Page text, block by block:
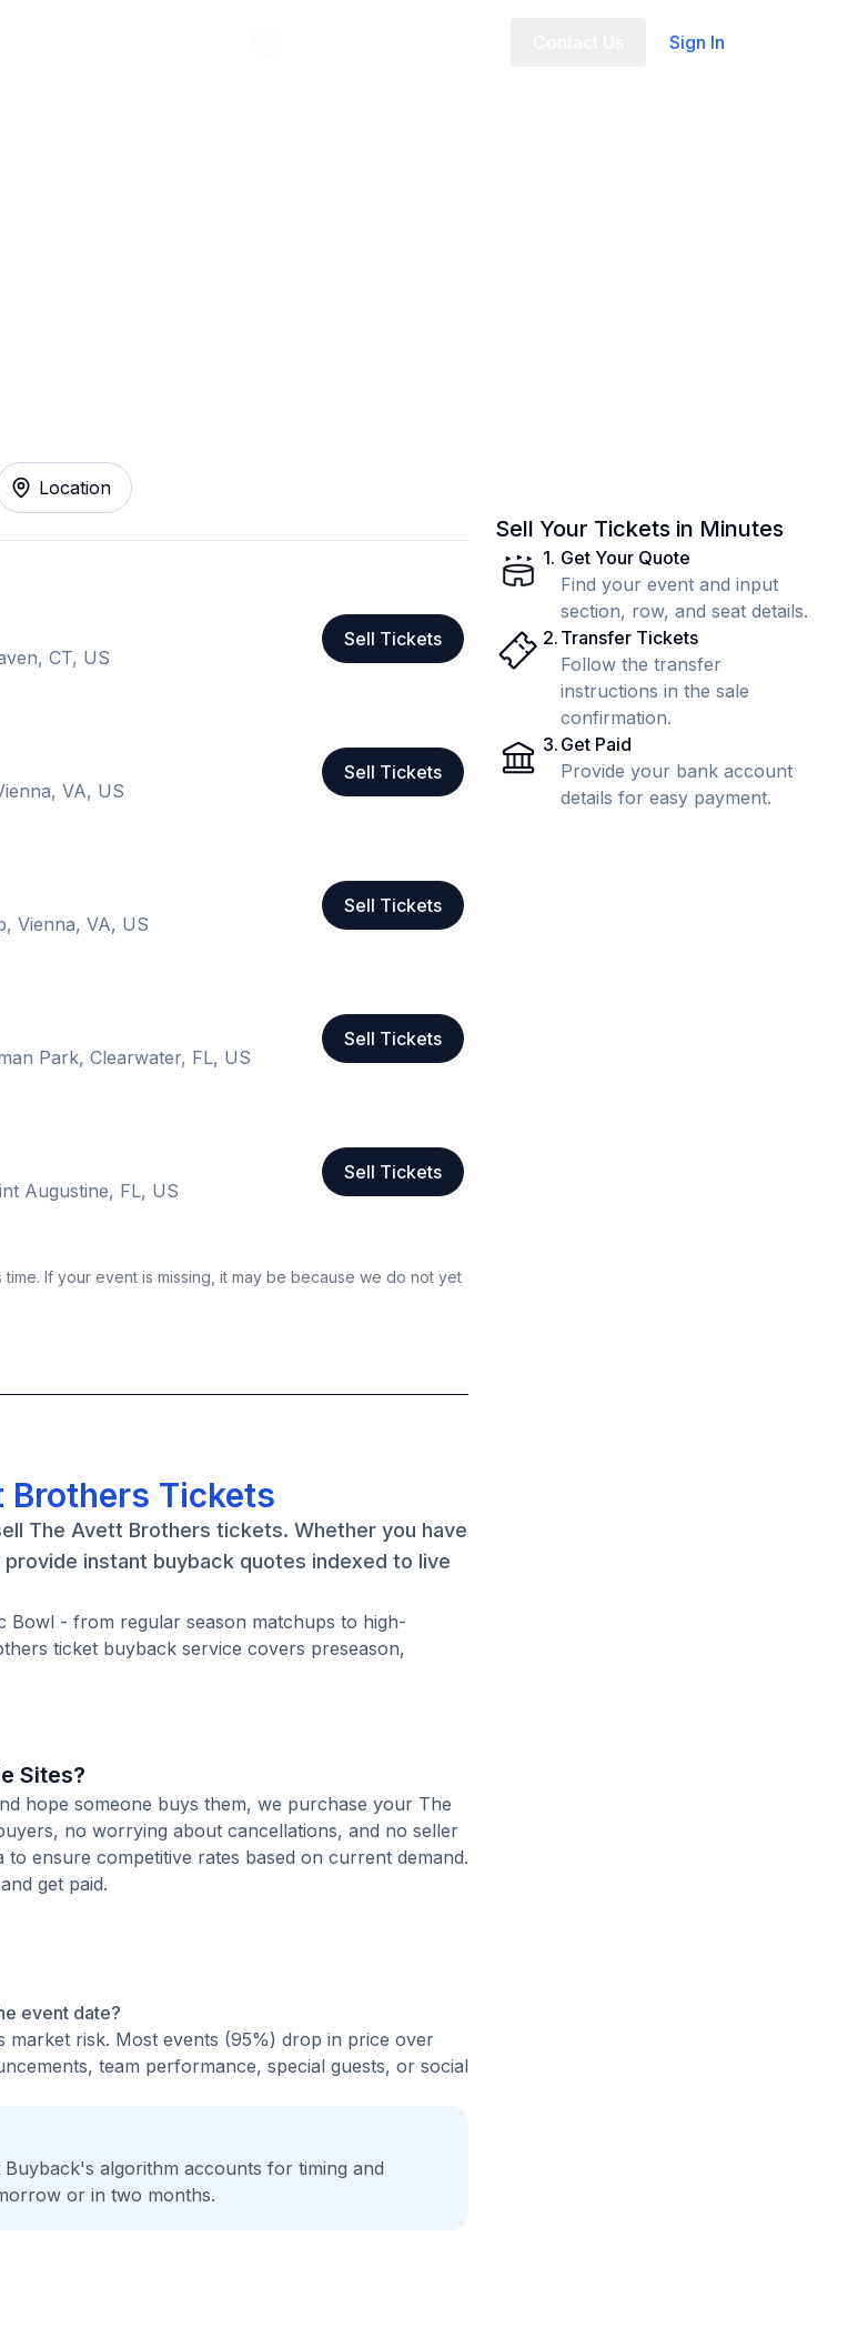
Sign In
Location
CT, US
Sell Tickets
VA, US
Sell Tickets
Vienna, VA, US
Sell Tickets
Park, Clearwater, FL, US
Sell Tickets
Augustine, FL, US
Sell Tickets
If your event is missing, it may be because we do not yet
Brothers Tickets
The Avett Brothers tickets. Whether you have
instant buyback quotes indexed to live
Bowl - from regular season matchups to high-
ticket buyback service covers preseason,
Sites?
hope someone buys them, we purchase your The
no worrying about cancellations, and no seller
ensure competitive rates based on current demand.
get paid.
event date?
market risk. Most events (95%) drop in price over
team performance, special guests, or social
algorithm accounts for timing and
or in two months.
Sell Your Tickets in Minutes
1. Get Your Quote
Find your event and input
section, row, and seat details.
2. Transfer Tickets
Follow the transfer
instructions in the sale
confirmation.
3. Get Paid
Provide your bank account
details for easy payment.